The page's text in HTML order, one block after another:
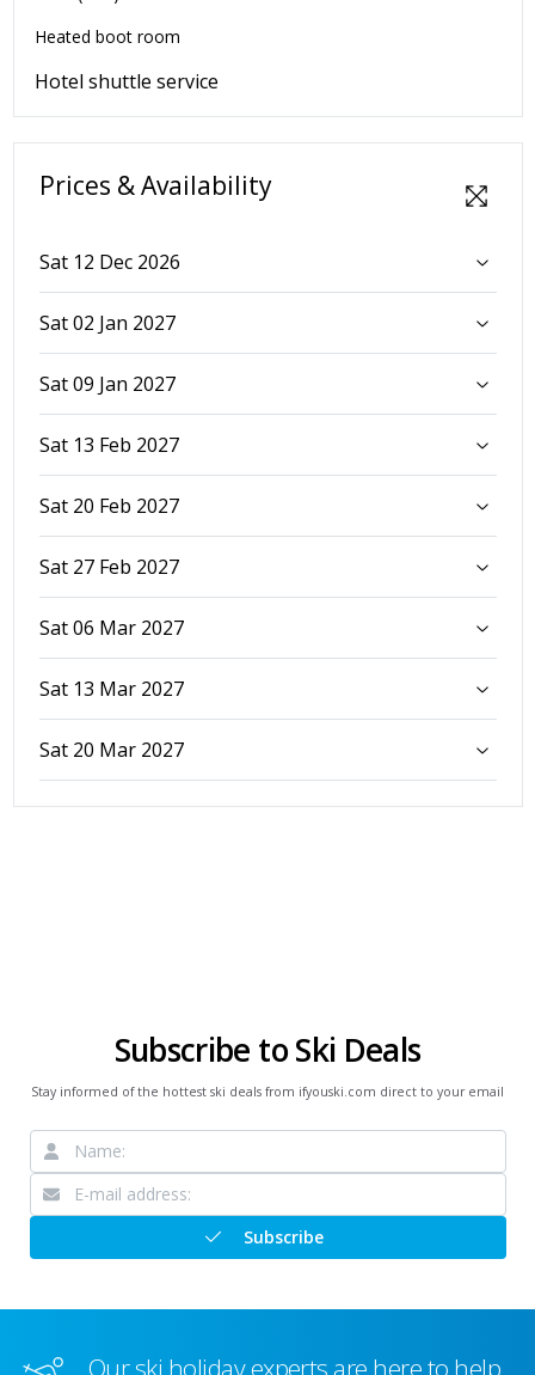
Heated boot room
Hotel shuttle service
Prices & Availability
Sat 12 Dec 2026
Sat 02 Jan 2027
Sat 09 Jan 2027
Sat 13 Feb 2027
Sat 20 Feb 2027
Sat 27 Feb 2027
Sat 06 Mar 2027
Sat 13 Mar 2027
Sat 20 Mar 2027
Subscribe to Ski Deals
Stay informed of the hottest ski deals from ifyouski.com direct to your email
Subscribe
Our ski holiday experts are here to help